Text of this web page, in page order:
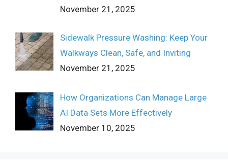
November 21, 2025
Sidewalk Pressure Washing: Keep Your
Walkways Clean, Safe, and Inviting
November 21, 2025
How Organizations Can Manage Large
AI Data Sets More Effectively
November 10, 2025